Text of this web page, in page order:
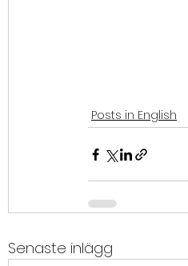
Posts in English
Senaste inlägg